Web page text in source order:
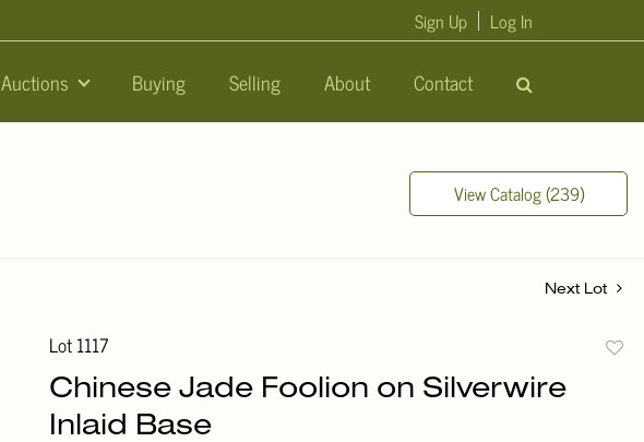
Auctions Buying Selling About Contact
Sign Up Log In
View Catalog (239)
Next Lot
Lot 1117
Chinese Jade Foolion on Silverwire
Inlaid Base